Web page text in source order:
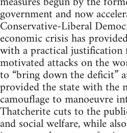
government and now
Conservative-Liberal
economic crisis has
with a practical
motivated attacks on the
to “bring down the deficit”
provided the state with the
camouflage to manoeuvre
Thatcherite cuts to the
and social welfare, while